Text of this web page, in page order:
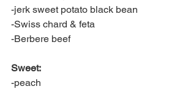
-jerk sweet potato black bean
-Swiss chard & feta
-Berbere beef
Sweet:
-peach